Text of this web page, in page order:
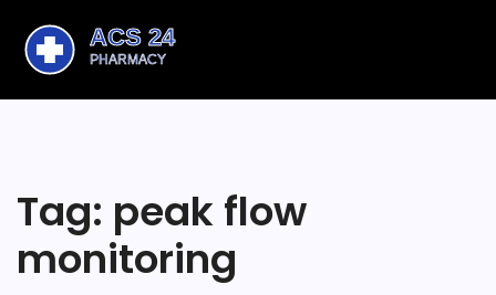
Tag: peak flow
monitoring